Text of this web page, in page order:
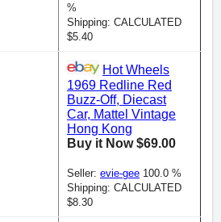
%
Shipping: CALCULATED
$5.40
Hot Wheels
1969 Redline Red
Buzz-Off, Diecast
Car, Mattel Vintage
Hong Kong
Buy it Now $69.00
Seller: evie-gee 100.0 %
Shipping: CALCULATED
$8.30